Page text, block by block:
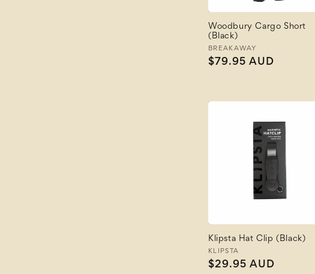
Woodbury Cargo Short
(Black)
Vendor:
BREAKAWAY
Regular
$79.95 AUD
Klipsta Hat Clip (Black)
Vendor:
KLIPSTA
Regular
$29.95 AUD